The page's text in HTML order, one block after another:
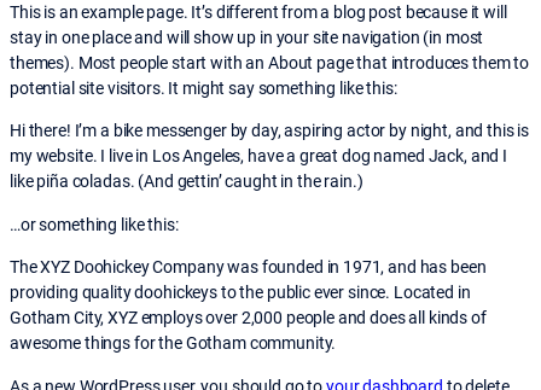
This is an example page. It’s different from a blog post because it will
stay in one place and will show up in your site navigation (in most
themes). Most people start with an About page that introduces them to
potential site visitors. It might say something like this:
Hi there! I’m a bike messenger by day, aspiring actor by night, and this is
my website. I live in Los Angeles, have a great dog named Jack, and I
like piña coladas. (And gettin’ caught in the rain.)
…or something like this:
The XYZ Doohickey Company was founded in 1971, and has been
providing quality doohickeys to the public ever since. Located in
Gotham City, XYZ employs over 2,000 people and does all kinds of
awesome things for the Gotham community.